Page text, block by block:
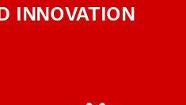
INNOVATION